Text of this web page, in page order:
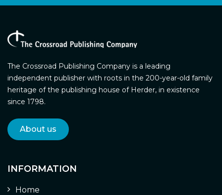
The Crossroad Publishing Company is a leading
independent publisher with roots in the 200-year-old family
heritage of the publishing house of Herder, in existence
since 1798.
About us
INFORMATION
Home